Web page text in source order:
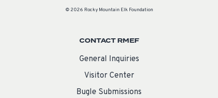
© 2026 Rocky Mountain Elk Foundation
CONTACT RMEF
General Inquiries
Visitor Center
Bugle Submissions